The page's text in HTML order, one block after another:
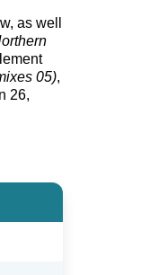
as well
05),
26,